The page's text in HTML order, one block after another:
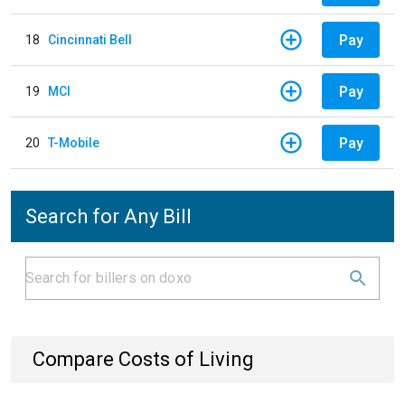
18 Cincinnati Bell Pay
19 MCI Pay
20 T-Mobile Pay
Search for Any Bill
Compare Costs of Living